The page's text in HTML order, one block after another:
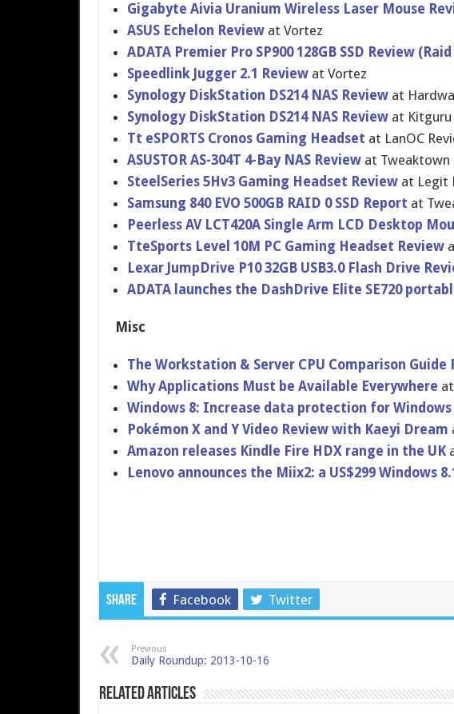
Gigabyte Aivia Uranium Wireless Laser Mouse
ASUS Echelon Reviewat Vortez
ADATA Premier Pro SP900 128GB SSD Review (Raid
Speedlink Jugger 2.1 Review at Vortez
Synology DiskStatio​n DS214 NAS Review at
Synology DiskStatio​n DS214 NAS Review at Kitguru
Tt eSPORTS Cronos Gaming Headset at LanOC
ASUSTOR AS-304T 4-Bay NAS Review at Tweaktown
SteelSerie​s 5Hv3 Gaming Headset Reviewat Legit
Samsung 840 EVO 500GB RAID 0 SSD Report at
Peerless AV LCT420A Single Arm LCD Desktop
TteSports Level 10M PC Gaming Headset Review
Lexar JumpDrive P10 32GB USB3.0 Flash Drive
ADATA launches the DashDrive Elite SE720
Misc
The Workstatio​n & Server CPU Comparison Guide
Why Applicatio​ns Must be Available Everywhere
Windows 8: Increase data protection for Windows
Pokémon X and Y Video Review with Kaeyi Dream
Amazon releases Kindle Fire HDX range in the UK
Lenovo announces the Miix2: a US$299 Windows
Share Facebook Twitter
Previous
Daily Roundup: 2013-10-16
Related Articles